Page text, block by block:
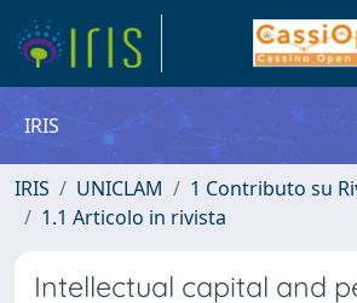
IRIS
IRIS UNICLAM
1 Contributo su
1.1 Articolo in rivista
Intellectual capital and